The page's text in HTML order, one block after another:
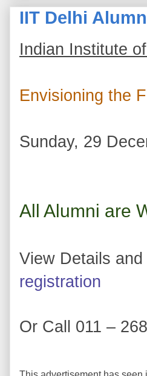
IIT Delhi
Indian Institute
Envisioning the
Sunday, 29
All Alumni are
View Details
registration
Or Call 011 –